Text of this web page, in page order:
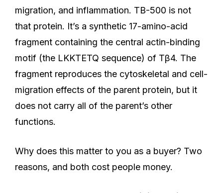
migration, and inflammation. TB-500 is not
that protein. It’s a synthetic 17-amino-acid
fragment containing the central actin-binding
motif (the LKKTETQ sequence) of Tβ4. The
fragment reproduces the cytoskeletal and cell-
migration effects of the parent protein, but it
does not carry all of the parent’s other
functions.
Why does this matter to you as a buyer? Two
reasons, and both cost people money.